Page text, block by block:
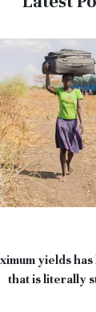
yields
that is literally